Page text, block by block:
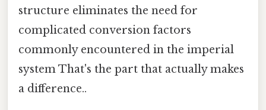
structure eliminates the need for
complicated conversion factors
commonly encountered in the imperial
system That's the part that actually makes
a difference..